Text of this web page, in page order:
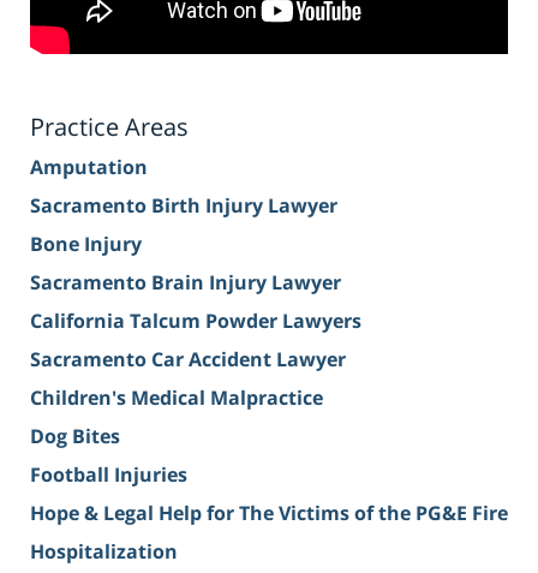
Practice Areas
Amputation
Sacramento Birth Injury Lawyer
Bone Injury
Sacramento Brain Injury Lawyer
California Talcum Powder Lawyers
Sacramento Car Accident Lawyer
Children's Medical Malpractice
Dog Bites
Football Injuries
Hope & Legal Help for The Victims of the PG&E Fire
Hospitalization